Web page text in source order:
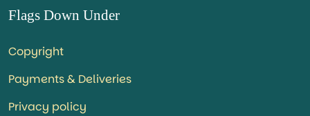
Flags Down Under
Copyright
Payments & Deliveries
Privacy policy